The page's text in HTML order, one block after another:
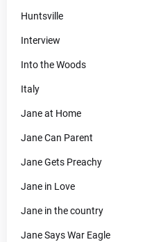
Huntsville
Interview
Into the Woods
Italy
Jane at Home
Jane Can Parent
Jane Gets Preachy
Jane in Love
Jane in the country
Jane Says War Eagle